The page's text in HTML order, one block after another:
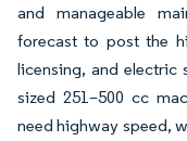
and manageable
forecast to post the
licensing, and
sized 251–500 cc
need highway speed,